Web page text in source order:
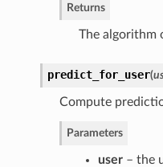
Returns
The algorithm
predict_for_user(
Compute
Parameters
user– the